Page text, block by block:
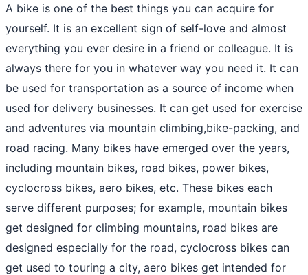
A bike is one of the best things you can acquire for
yourself. It is an excellent sign of self-love and almost
everything you ever desire in a friend or colleague. It is
always there for you in whatever way you need it. It can
be used for transportation as a source of income when
used for delivery businesses. It can get used for exercise
and adventures via mountain climbing,bike-packing, and
road racing. Many bikes have emerged over the years,
including mountain bikes, road bikes, power bikes,
cyclocross bikes, aero bikes, etc. These bikes each
serve different purposes; for example, mountain bikes
get designed for climbing mountains, road bikes are
designed especially for the road, cyclocross bikes can
get used to touring a city, aero bikes get intended for